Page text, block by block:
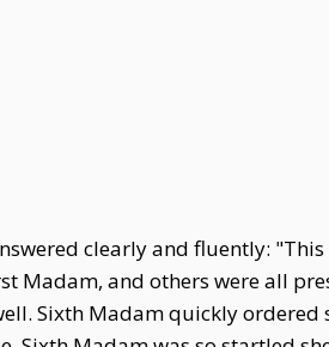
clearly and fluently:
Madam, and others were all
Sixth Madam quickly ordered